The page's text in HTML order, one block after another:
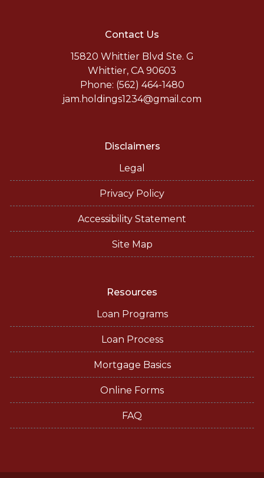
Contact Us
15820 Whittier Blvd Ste. G
Whittier, CA 90603
Phone: (562) 464-1480
jam.holdings1234@gmail.com
Disclaimers
Legal
Privacy Policy
Accessibility Statement
Site Map
Resources
Loan Programs
Loan Process
Mortgage Basics
Online Forms
FAQ